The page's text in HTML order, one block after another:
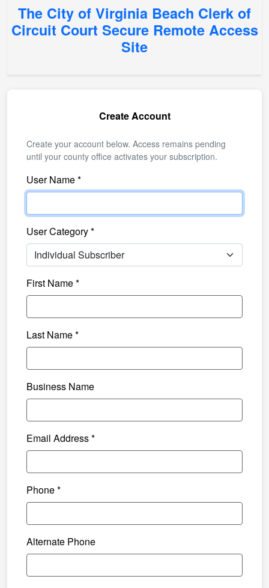
The City of Virginia Beach Clerk of
Circuit Court Secure Remote Access
Site
Create Account
Create your account below. Access remains pending
until your county office activates your subscription.
User Name *
User Category *
Select your account category from the list.
First Name *
Last Name *
Business Name
Email Address *
Phone *
Alternate Phone